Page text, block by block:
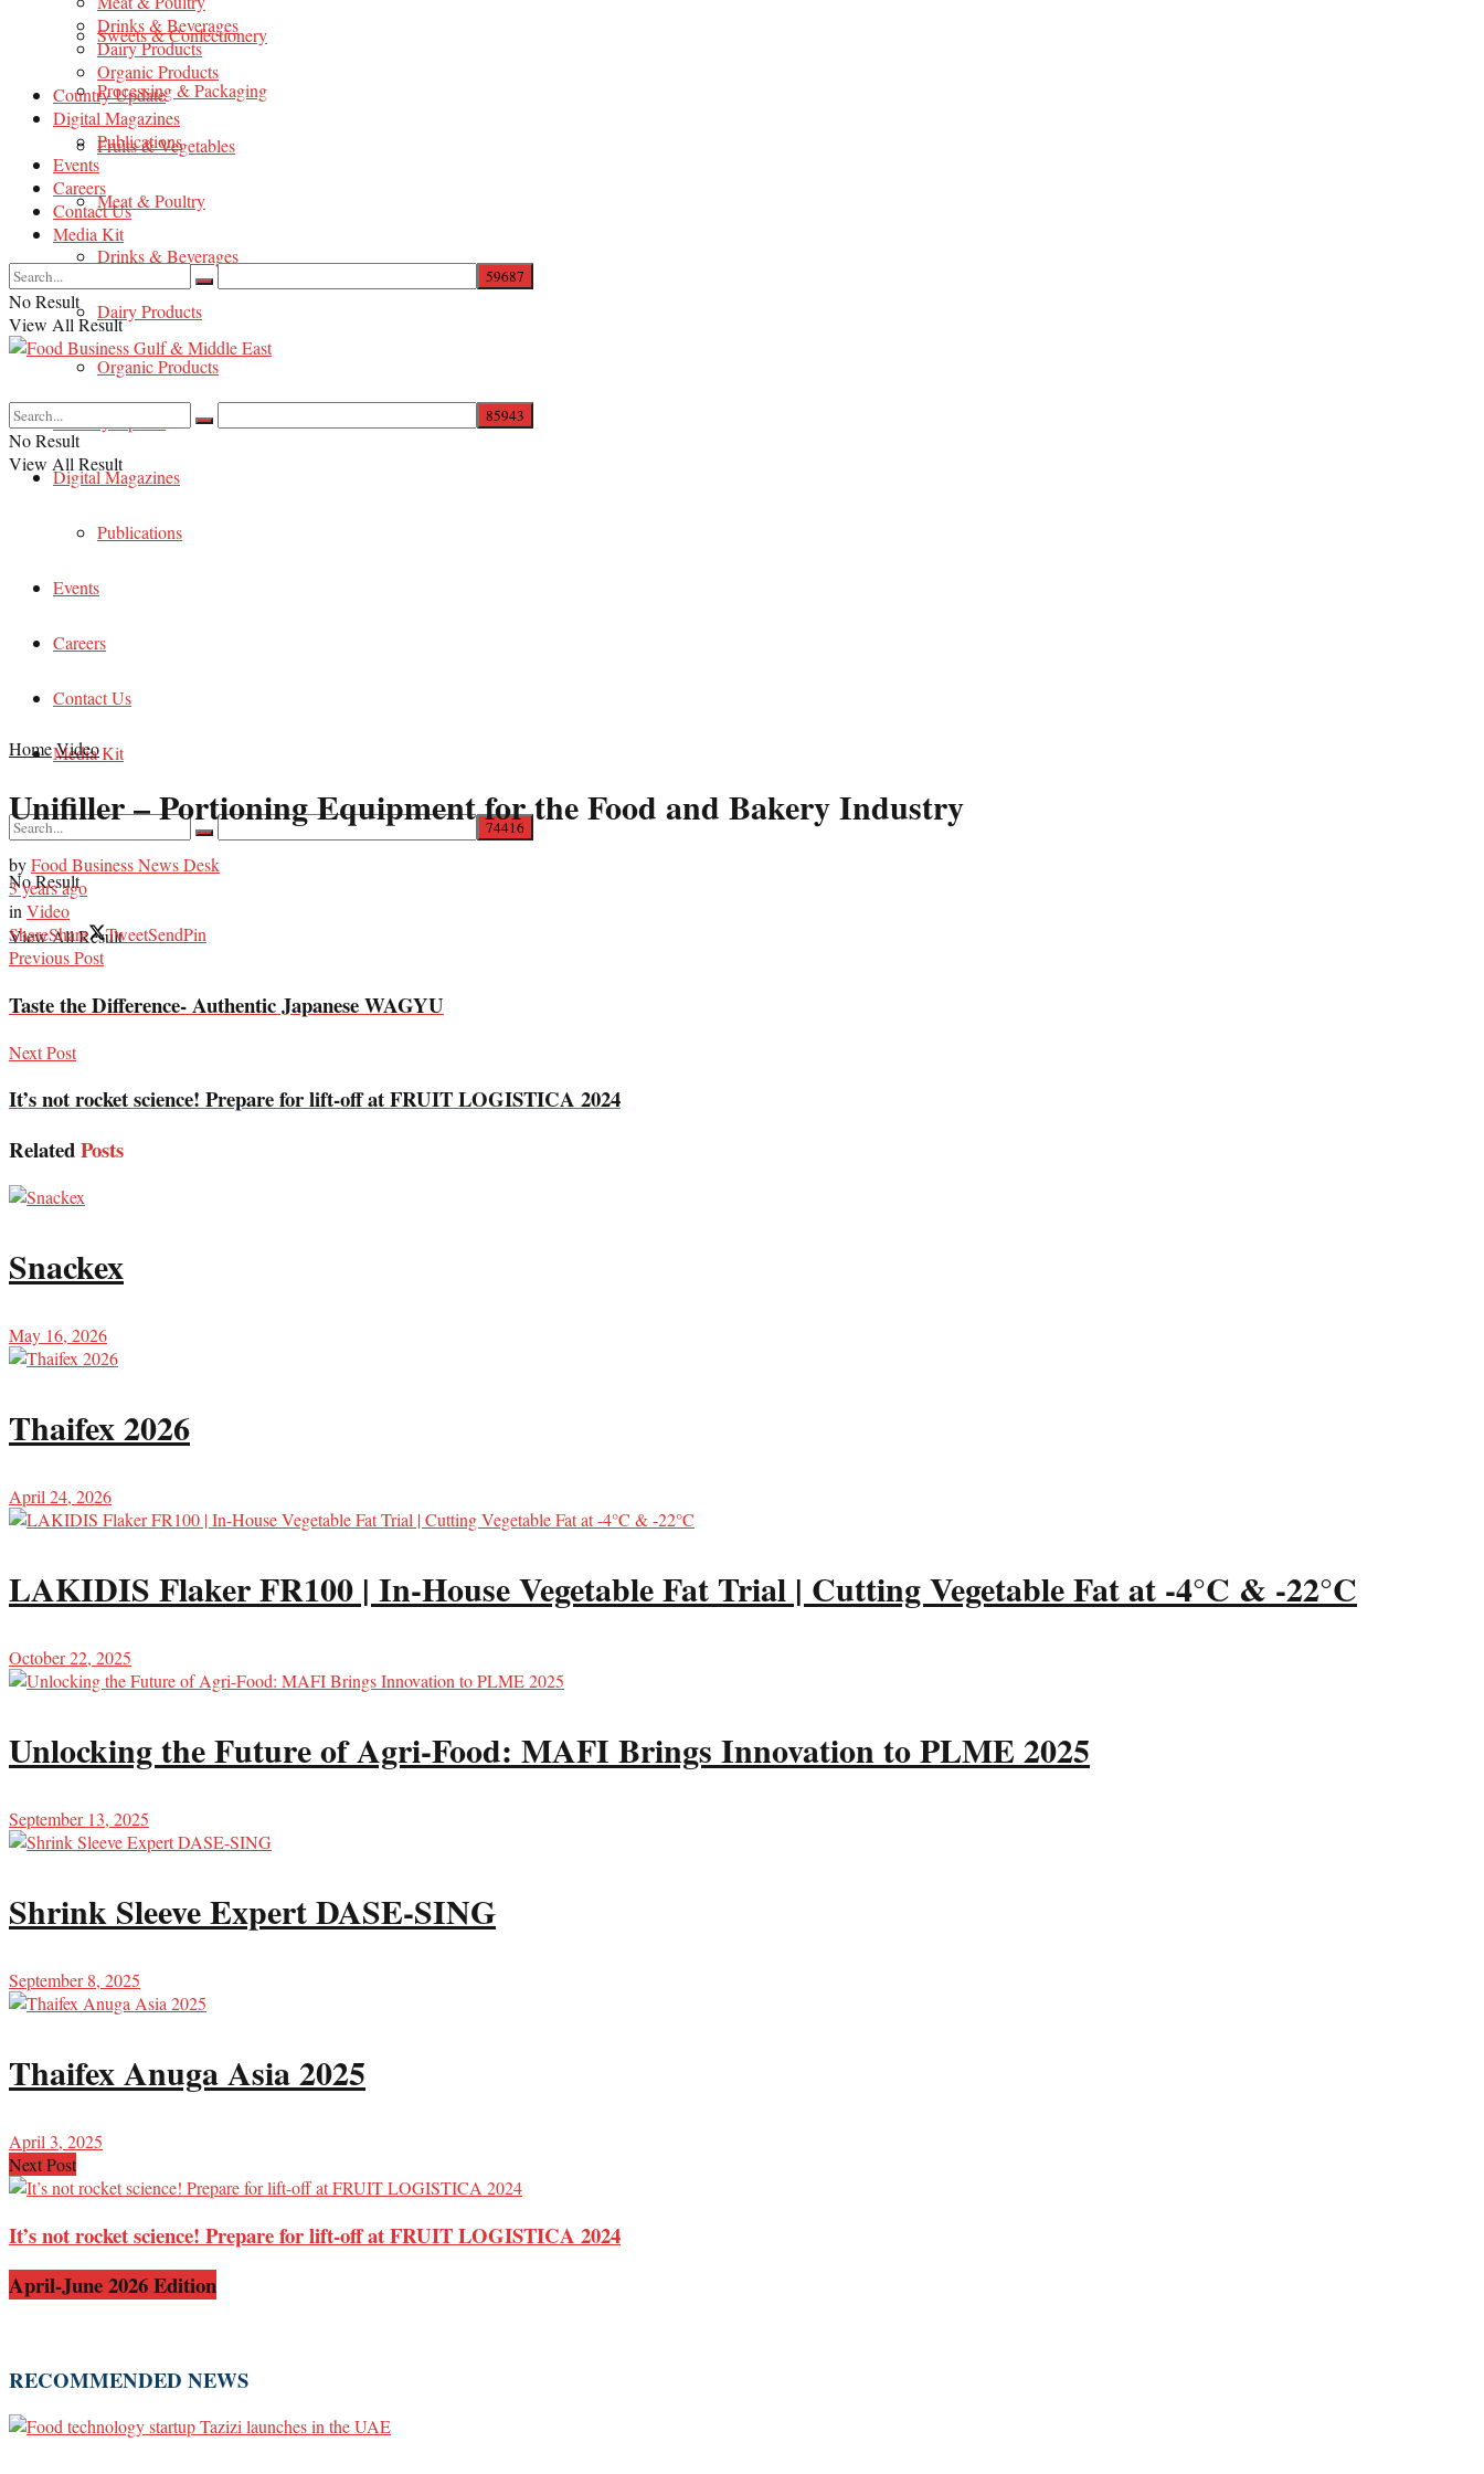
Sweets & Confectionery
Processing & Packaging
Fruits & Vegetables
Meat & Poultry
Drinks & Beverages
Dairy Products
Organic Products
Country Update
Digital Magazines
Publications
Events
Careers
Contact Us
Media Kit
No Result
View All Result
Drinks & Beverages
Dairy Products
Organic Products
Country Update
Digital Magazines
Publications
Events
Careers
Contact Us
Media Kit
No Result
View All Result
No Result
View All Result
HomeVideo
Unifiller – Portioning Equipment for the Food and Bakery Industry
byFood Business News Desk
3 years ago
in Video
ShareShare TweetSendPin
Previous Post
Taste the Difference- Authentic Japanese WAGYU
Next Post
It’s not rocket science! Prepare for lift-off at FRUIT LOGISTICA 2024
RelatedPosts
Snackex
May 16, 2026
Thaifex 2026
April 24, 2026
LAKIDIS Flaker FR100 | In-House Vegetable Fat Trial | Cutting Vegetable Fat at -4°C & -22°C
October 22, 2025
Unlocking the Future of Agri-Food: MAFI Brings Innovation to PLME 2025
September 13, 2025
Shrink Sleeve Expert DASE-SING
September 8, 2025
Thaifex Anuga Asia 2025
April 3, 2025
Next Post
It’s not rocket science! Prepare for lift-off at FRUIT LOGISTICA 2024
April-June 2026 Edition
RECOMMENDED NEWS